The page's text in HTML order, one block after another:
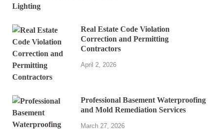
Real Estate Code Violation
Correction and Permitting
Contractors
April 2, 2026
Professional Basement Waterproofing
and Mold Remediation Services
March 27, 2026